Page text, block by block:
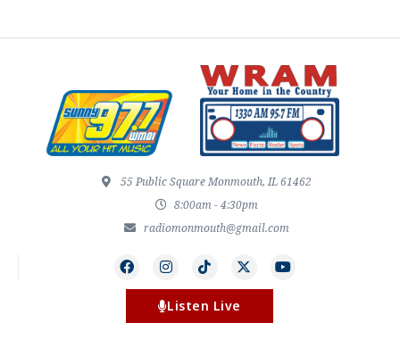
55 Public Square Monmouth, IL 61462
8:00am - 4:30pm
radiomonmouth@gmail.com
Listen Live